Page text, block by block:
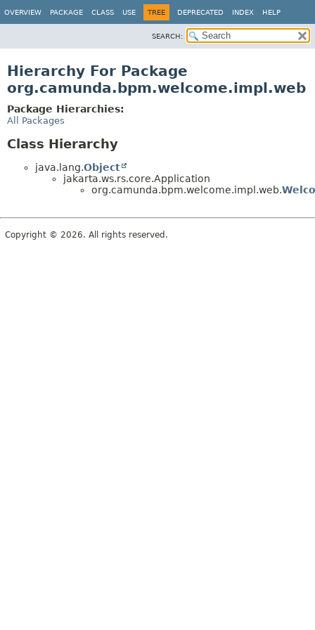
OVERVIEW PACKAGE CLASS USE TREE DEPRECATED INDEX HELP
SEARCH:
Hierarchy For Package
org.camunda.bpm.welcome.impl.web
Package Hierarchies:
All Packages
Class Hierarchy
java.lang.Object
jakarta.ws.rs.core.Application
org.camunda.bpm.welcome.impl.web.
Copyright © 2026. All rights reserved.